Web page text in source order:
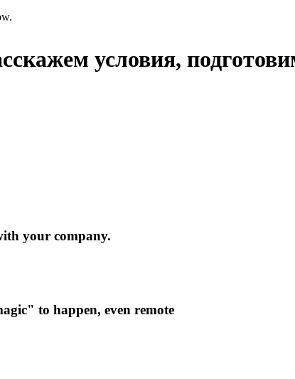
условия,
your company.
to happen, even remote